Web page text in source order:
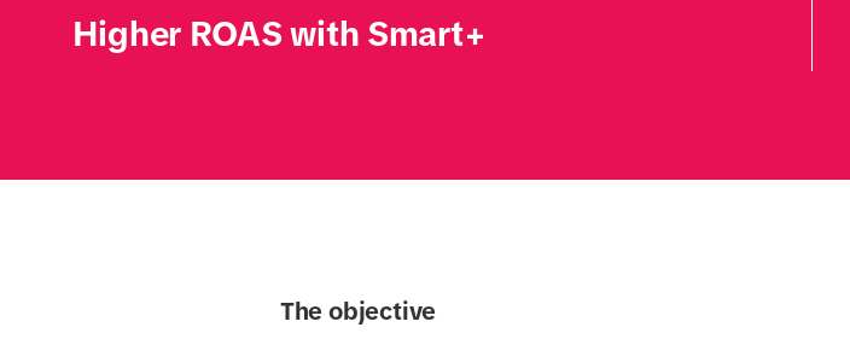
Higher ROAS with Smart+
The objective